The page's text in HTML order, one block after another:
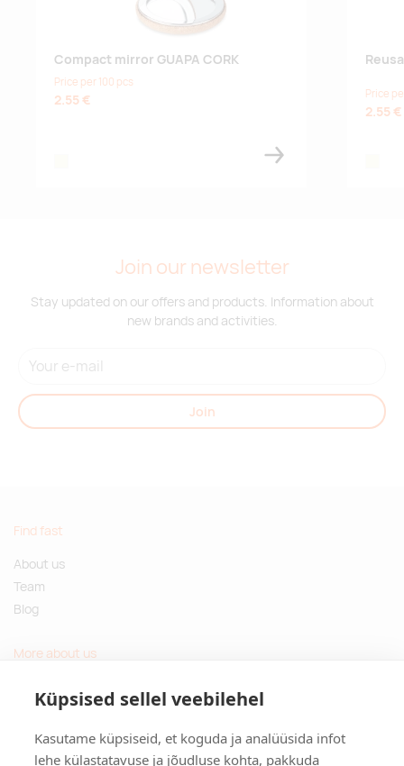
Küpsised sellel veebilehel
Kasutame küpsiseid, et koguda ja analüüsida infot
lehe külastatavuse ja jõudluse kohta, pakkuda
Compact mirror GUAPA CORK
Price per 100 pcs
2.55 € Price
2.55 €
Join our newsletter
Stay updated on our offers and products. Information about
new brands and activities.
Join
Find fast
About us
Team
Blog
More about us
Sustainable gifts
Contact